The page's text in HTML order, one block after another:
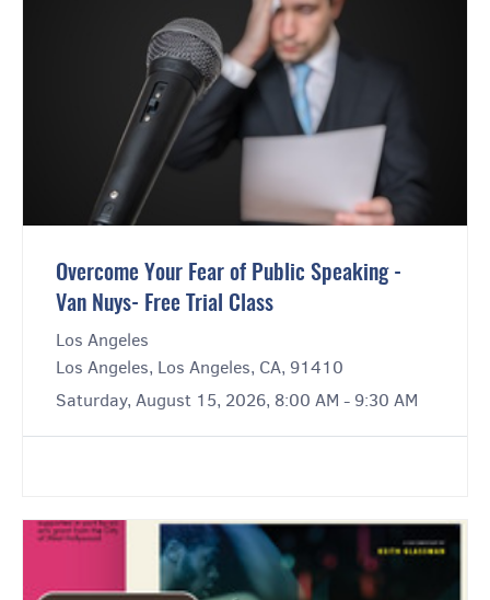
Overcome Your Fear of Public Speaking -
Van Nuys- Free Trial Class
Los Angeles
Los Angeles, Los Angeles, CA, 91410
Saturday, August 15, 2026, 8:00 AM - 9:30 AM